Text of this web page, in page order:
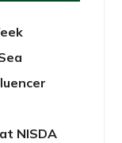
NISDA